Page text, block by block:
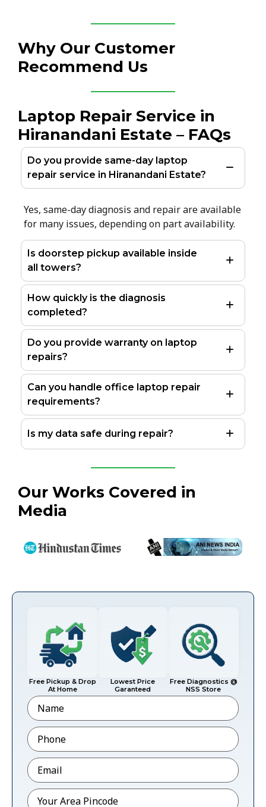
Why Our Customer
Recommend Us
Laptop Repair Service in
Hiranandani Estate – FAQs
Do you provide same-day laptop
repair service in Hiranandani Estate?
Yes, same-day diagnosis and repair are available
for many issues, depending on part availability.
Is doorstep pickup available inside
all towers?
How quickly is the diagnosis
completed?
Do you provide warranty on laptop
repairs?
Can you handle office laptop repair
requirements?
Is my data safe during repair?
Our Works Covered in
Media
Free Pickup & Drop
At Home
Lowest Price
Garanteed
Free Diagnostics @
NSS Store
Name
Phone*
Email*
Pincode*